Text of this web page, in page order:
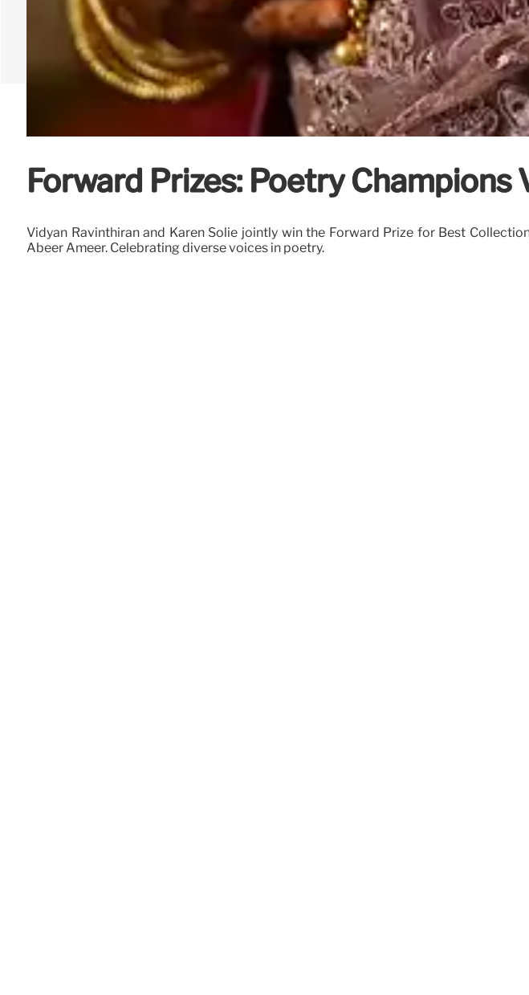
Forward Prizes: Poetry Champions
Vidyan Ravinthiran and Karen Solie jointly win the Forward Prize for Best
Abeer Ameer. Celebrating diverse voices in poetry.